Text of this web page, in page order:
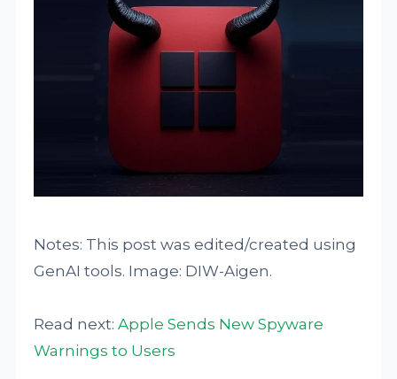
Notes: This post was edited/created using
GenAI tools. Image: DIW-Aigen.
Read next:Apple Sends New Spyware
Warnings to Users